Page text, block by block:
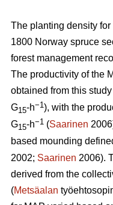
The planting density
1800 Norway spruce
forest management
The productivity of the
obtained from this
G15-h−1), with the
G15-h−1 (Saarinen
based mounding
2002; Saarinen 2006).
derived from the
(Metsäalan